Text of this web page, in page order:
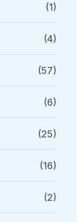
(1)
(4)
(57)
(6)
(25)
(16)
(2)